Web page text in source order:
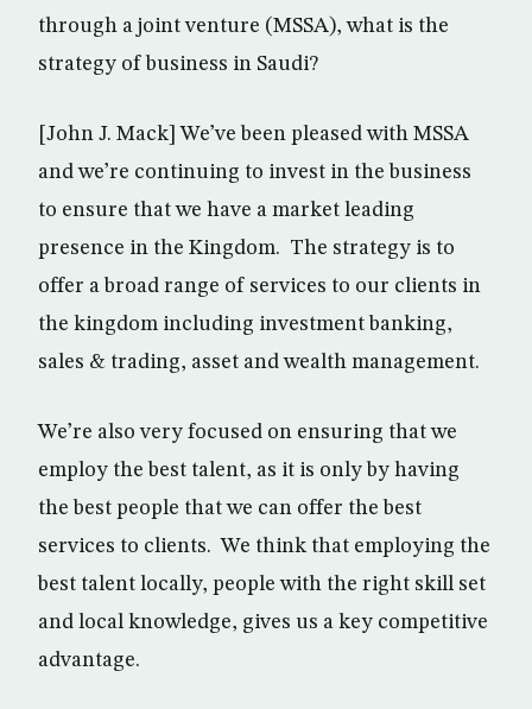
through a joint venture (MSSA), what is the
strategy of business in Saudi?
[John J. Mack] We’ve been pleased with MSSA
and we’re continuing to invest in the business
to ensure that we have a market leading
presence in the Kingdom. The strategy is to
offer a broad range of services to our clients in
the kingdom including investment banking,
sales & trading, asset and wealth management.
We’re also very focused on ensuring that we
employ the best talent, as it is only by having
the best people that we can offer the best
services to clients. We think that employing the
best talent locally, people with the right skill set
and local knowledge, gives us a key competitive
advantage.